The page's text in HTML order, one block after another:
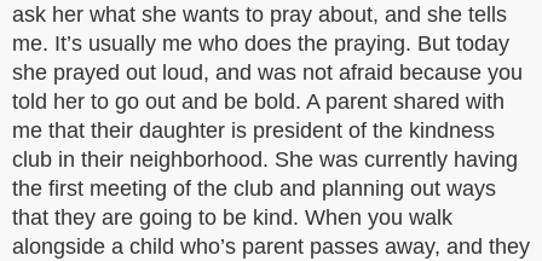
ask her what she wants to pray about, and she tells
me. It’s usually me who does the praying. But today
she prayed out loud, and was not afraid because you
told her to go out and be bold. A parent shared with
me that their daughter is president of the kindness
club in their neighborhood. She was currently having
the first meeting of the club and planning out ways
that they are going to be kind. When you walk
alongside a child who’s parent passes away, and they